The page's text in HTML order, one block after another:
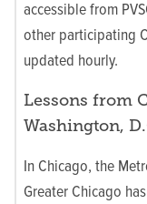
accessible from
other participating
updated hourly.
Lessons from
Washington,
In Chicago, the
Greater Chicago